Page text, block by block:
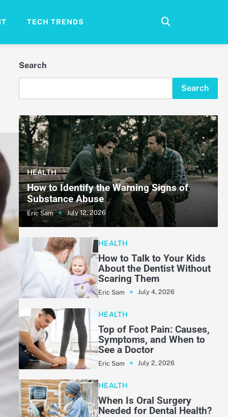
TECH TRENDS
Search
Search
HEALTH
How to Identify the Warning Signs of
Substance Abuse
Eric Sam July 12, 2026
HEALTH
How to Talk to Your Kids
About the Dentist Without
Scaring Them
Eric Sam July 4, 2026
HEALTH
Top of Foot Pain: Causes,
Symptoms, and When to
See a Doctor
Eric Sam July 2, 2026
HEALTH
When Is Oral Surgery
Needed for Dental Health?